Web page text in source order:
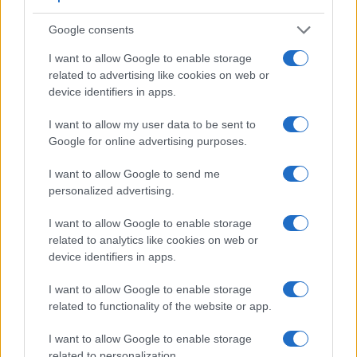
Google consents
I want to allow Google to enable storage
related to advertising like cookies on web or
device identifiers in apps.
I want to allow my user data to be sent to
Google for online advertising purposes.
I want to allow Google to send me
personalized advertising.
I want to allow Google to enable storage
related to analytics like cookies on web or
device identifiers in apps.
I want to allow Google to enable storage
related to functionality of the website or app.
I want to allow Google to enable storage
a range of features. The X-A5 and the Pentax Q are similar
in the sense that neither of the two has a
viewfinder. The
images are, thus, framed using live view on the rear LCD.
That said, the Pentax Q can be equipped with an optional
other core features of the Fujifilm X-A5 and Pentax Q along
with similar information for a selection of comparators.
Core Features
Camera
Viewfinder
000 dots)
Control
(yes/no) (inch/000 dots)
ment
(yes/no)Speed *
Fujifilm X-A5 3.0 / 1040 tilting
Canon SX730 3.0 / 922 tilting 1/3200s
tilting 1/4000s